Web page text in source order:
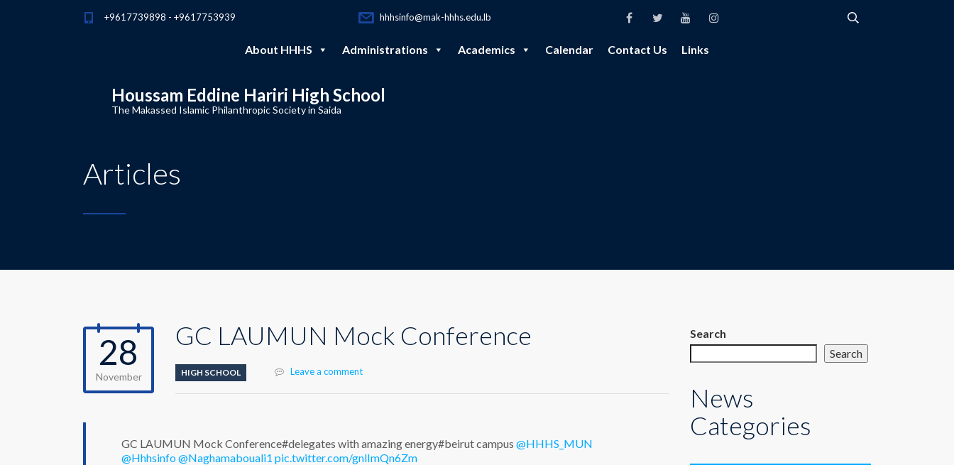
+9617739898 - +9617753939 hhhsinfo@mak-hhhs.edu.lb
About HHHS Administrations Academics Calendar Contact Us Links
Houssam Eddine Hariri High School
The Makassed Islamic Philanthropic Society in Saida
Articles
28
November
GC LAUMUN Mock Conference
HIGH SCHOOL Leave a comment
GC LAUMUN Mock Conference#delegates with amazing energy#beirut campus @HHHS_MUN
@Hhhsinfo@Naghamabouali1 pic.twitter.com/gnlImQn6Zm
Search
Search
News
Categories